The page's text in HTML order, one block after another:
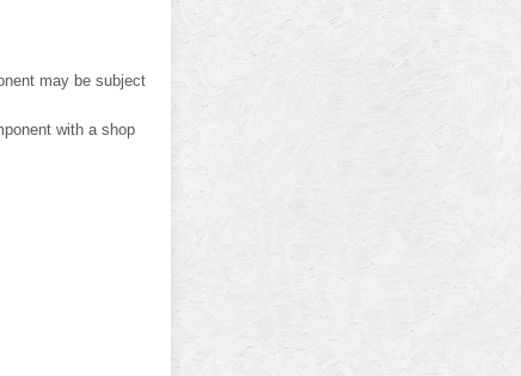
may be subject
with a shop